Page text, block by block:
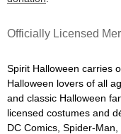
Officially Licensed
Spirit Halloween carries
Halloween lovers of all
and classic Halloween
licensed costumes and
DC Comics, Spider-